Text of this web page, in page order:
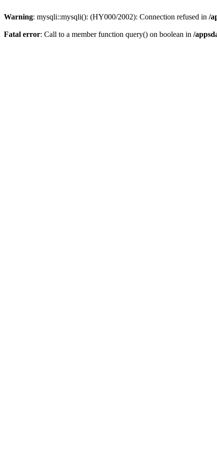
Warning: mysqli::mysqli(): (HY000/2002): Connection refused in /
Fatal error: Call to a member function query() on boolean in /